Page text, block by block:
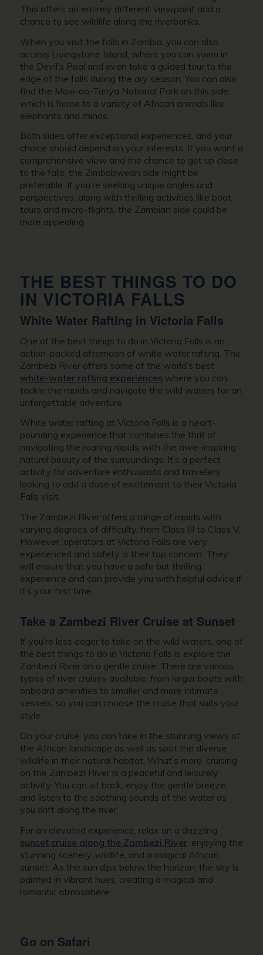
This offers an entirely different viewpoint and a
chance to see wildlife along the riverbanks.
When you visit the falls in Zambia, you can also
access Livingstone Island, where you can swim in
the Devil’s Pool and even take a guided tour to the
edge of the falls during the dry season. You can also
find the Mosi-oa-Tunya National Park on this side,
which is home to a variety of African animals like
elephants and rhinos.
Both sides offer exceptional experiences, and your
choice should depend on your interests. If you want a
comprehensive view and the chance to get up close
to the falls, the Zimbabwean side might be
preferable. If you’re seeking unique angles and
perspectives, along with thrilling activities like boat
tours and micro-flights, the Zambian side could be
more appealing.
THE BEST THINGS TO DO
IN VICTORIA FALLS
White Water Rafting in Victoria Falls
One of the best things to do in Victoria Falls is an
action-packed afternoon of white water rafting. The
Zambezi River offers some of the world’s best
white-water rafting experiences where you can
tackle the rapids and navigate the wild waters for an
unforgettable adventure.
White water rafting at Victoria Falls is a heart-
pounding experience that combines the thrill of
navigating the roaring rapids with the awe-inspiring
natural beauty of the surroundings. It’s a perfect
activity for adventure enthusiasts and travellers
looking to add a dose of excitement to their Victoria
Falls visit.
The Zambezi River offers a range of rapids with
varying degrees of difficulty, from Class III to Class V.
However, operators at Victoria Falls are very
experienced and safety is their top concern. They
will ensure that you have a safe but thrilling
experience and can provide you with helpful advice if
it’s your first time.
Take a Zambezi River Cruise at Sunset
If you’re less eager to take on the wild waters, one of
the best things to do in Victoria Falls is explore the
Zambezi River on a gentle cruise. There are various
types of river cruises available, from larger boats with
onboard amenities to smaller and more intimate
vessels; so you can choose the cruise that suits your
style.
On your cruise, you can take in the stunning views of
the African landscape as well as spot the diverse
wildlife in their natural habitat. What’s more, cruising
on the Zambezi River is a peaceful and leisurely
activity. You can sit back, enjoy the gentle breeze,
and listen to the soothing sounds of the water as
you drift along the river.
For an elevated experience, relax on a dazzling
sunset cruise along the Zambezi River, enjoying the
stunning scenery, wildlife, and a magical African
sunset. As the sun dips below the horizon, the sky is
painted in vibrant hues, creating a magical and
romantic atmosphere.
Go on Safari